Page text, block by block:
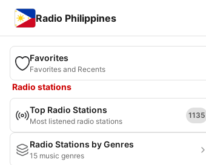
Radio Philippines
Favorites
Favorites and Recents
Radio stations
Top Radio Stations
Most listened radio stations
1135
Radio Stations by Genres
15 music genres